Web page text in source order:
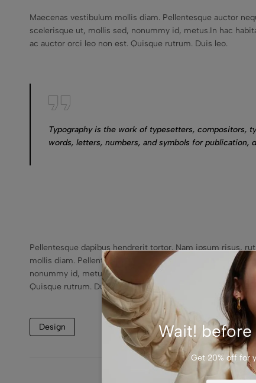
Maecenas vestibulum mollis diam. Pellentesque auctor
scelerisque ut, mollis sed, nonummy id, metus.In hac
ac auctor orci leo non est. Quisque rutrum. Duis leo.
Typography is the work of typesetters, compositors,
words, letters, numbers, and symbols for
Pellentesque dapibus hendrerit tortor. Nam ipsum risus,
mollis diam. Pellentesque auctor neque nec urna.
nonummy id, metus.In hac habitasse platea dictumst.
Quisque rutrum. Duis leo.
Design Wait! before
Get 20% off for